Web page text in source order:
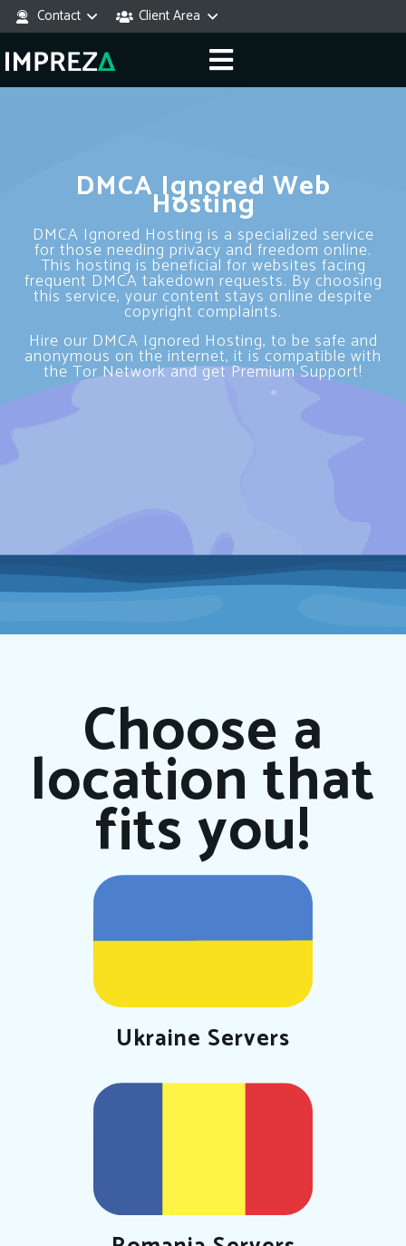
Contact Client Area
DMCA Ignored Web
Hosting
DMCA Ignored Hosting is a specialized service
for those needing privacy and freedom online.
This hosting is beneficial for websites facing
frequent DMCA takedown requests. By choosing
this service, your content stays online despite
copyright complaints.
Hire our DMCA Ignored Hosting, to be safe and
anonymous on the internet, it is compatible with
the Tor Network and get Premium Support!
Choose a
location that
fits you!
Ukraine Servers